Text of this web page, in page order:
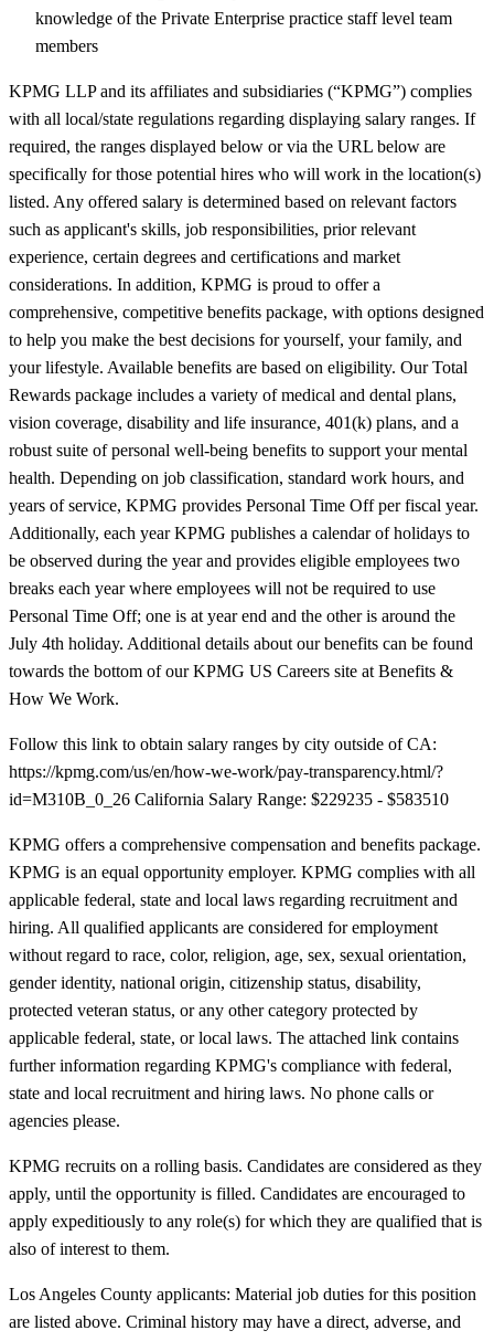
knowledge of the Private Enterprise practice staff level team
members
KPMG LLP and its affiliates and subsidiaries (“KPMG”) complies
with all local/state regulations regarding displaying salary ranges. If
required, the ranges displayed below or via the URL below are
specifically for those potential hires who will work in the location(s)
listed. Any offered salary is determined based on relevant factors
such as applicant's skills, job responsibilities, prior relevant
experience, certain degrees and certifications and market
considerations. In addition, KPMG is proud to offer a
comprehensive, competitive benefits package, with options designed
to help you make the best decisions for yourself, your family, and
your lifestyle. Available benefits are based on eligibility. Our Total
Rewards package includes a variety of medical and dental plans,
vision coverage, disability and life insurance, 401(k) plans, and a
robust suite of personal well-being benefits to support your mental
health. Depending on job classification, standard work hours, and
years of service, KPMG provides Personal Time Off per fiscal year.
Additionally, each year KPMG publishes a calendar of holidays to
be observed during the year and provides eligible employees two
breaks each year where employees will not be required to use
Personal Time Off; one is at year end and the other is around the
July 4th holiday. Additional details about our benefits can be found
towards the bottom of our KPMG US Careers site at Benefits &
How We Work.
Follow this link to obtain salary ranges by city outside of CA:
https://kpmg.com/us/en/how-we-work/pay-transparency.html/?
id=M310B_0_26 California Salary Range: $229235 - $583510
KPMG offers a comprehensive compensation and benefits package.
KPMG is an equal opportunity employer. KPMG complies with all
applicable federal, state and local laws regarding recruitment and
hiring. All qualified applicants are considered for employment
without regard to race, color, religion, age, sex, sexual orientation,
gender identity, national origin, citizenship status, disability,
protected veteran status, or any other category protected by
applicable federal, state, or local laws. The attached link contains
further information regarding KPMG's compliance with federal,
state and local recruitment and hiring laws. No phone calls or
agencies please.
KPMG recruits on a rolling basis. Candidates are considered as they
apply, until the opportunity is filled. Candidates are encouraged to
apply expeditiously to any role(s) for which they are qualified that is
also of interest to them.
Los Angeles County applicants: Material job duties for this position
are listed above. Criminal history may have a direct, adverse, and